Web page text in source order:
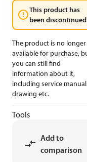
This product has
been
The product is no longer
available for purchase,
you can still find
information about it,
including service
drawing etc.
Tools
Add to
comparison